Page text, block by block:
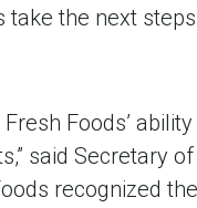
take the next
Foods’ ability
said Secretary of
recognized the